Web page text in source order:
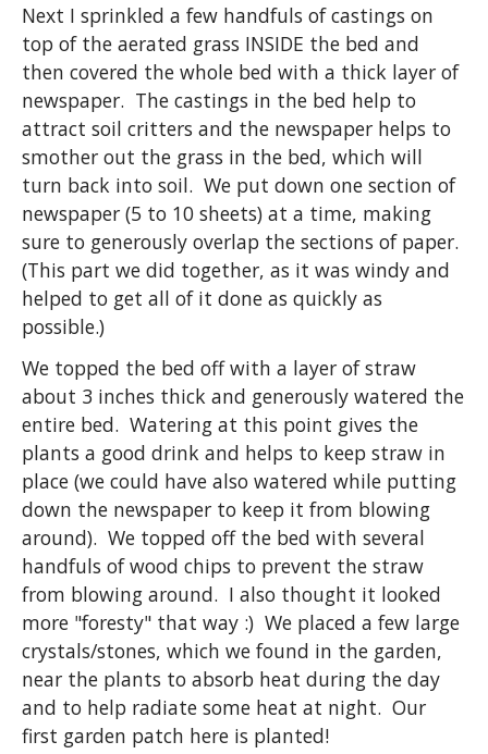
Next I sprinkled a few handfuls of castings on
top of the aerated grass INSIDE the bed and
then covered the whole bed with a thick layer of
newspaper. The castings in the bed help to
attract soil critters and the newspaper helps to
smother out the grass in the bed, which will
turn back into soil. We put down one section of
newspaper (5 to 10 sheets) at a time, making
sure to generously overlap the sections of paper.
(This part we did together, as it was windy and
helped to get all of it done as quickly as
possible.)
We topped the bed off with a layer of straw
about 3 inches thick and generously watered the
entire bed. Watering at this point gives the
plants a good drink and helps to keep straw in
place (we could have also watered while putting
down the newspaper to keep it from blowing
around). We topped off the bed with several
handfuls of wood chips to prevent the straw
from blowing around. I also thought it looked
more "foresty" that way :) We placed a few large
crystals/stones, which we found in the garden,
near the plants to absorb heat during the day
and to help radiate some heat at night. Our
first garden patch here is planted!